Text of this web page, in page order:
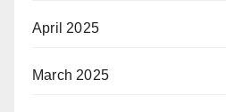
April 2025
March 2025